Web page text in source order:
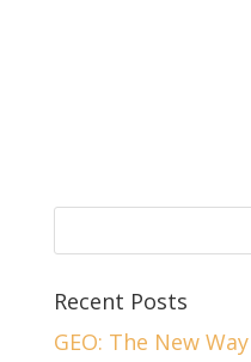
Recent Posts
GEO: The New